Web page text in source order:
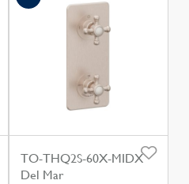
TO-THQ2S-60X-MIDX
Del Mar